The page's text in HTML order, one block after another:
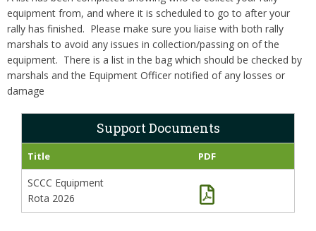
equipment from, and where it is scheduled to go to after your
rally has finished. Please make sure you liaise with both rally
marshals to avoid any issues in collection/passing on of the
equipment. There is a list in the bag which should be checked by
marshals and the Equipment Officer notified of any losses or
damage
Support Documents
Title PDF
SCCC Equipment
Rota 2026